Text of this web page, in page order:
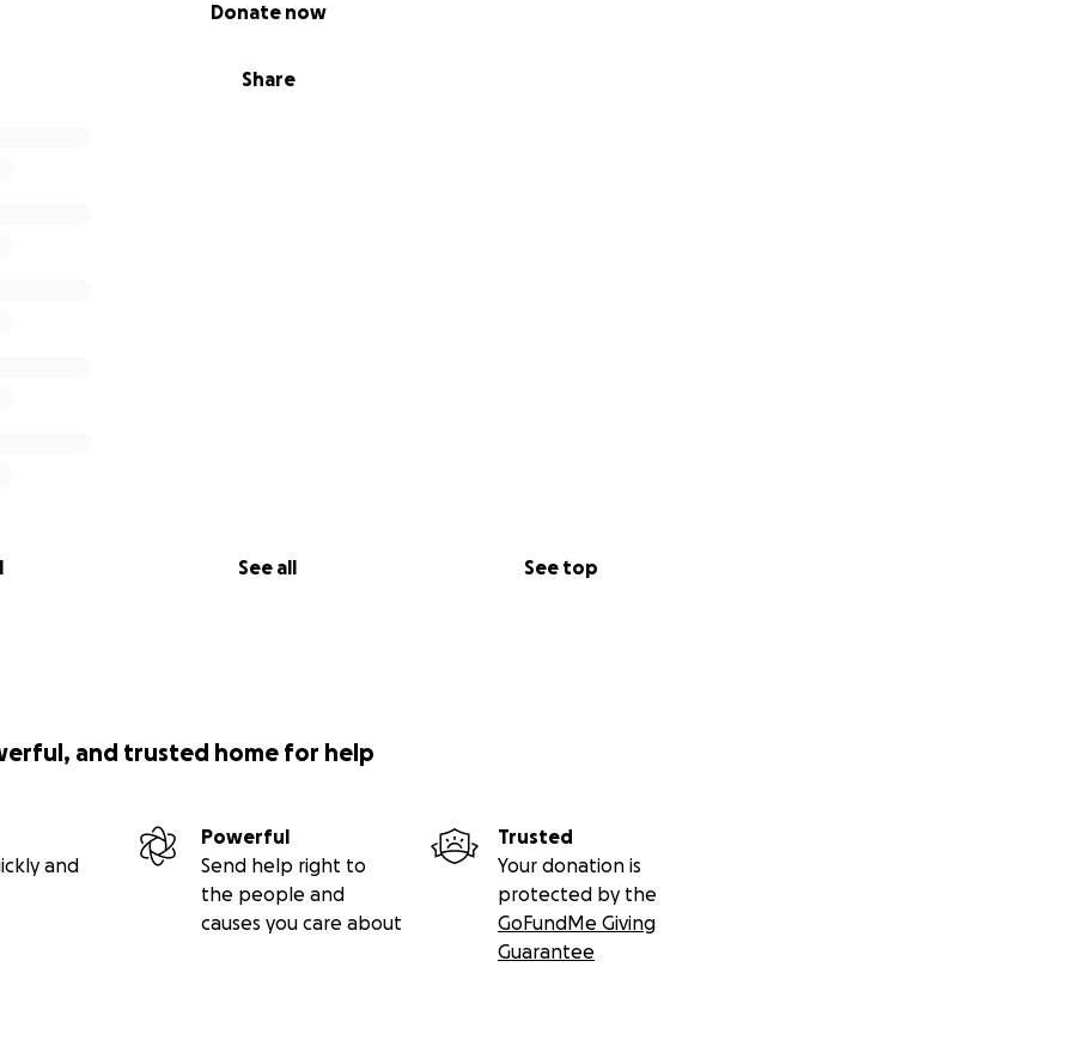
Share
Donate now
See all See top
and trusted home for help
and
Powerful
Send help right to
the people and
causes you care about
Trusted
Your donation is
protected by the
GoFundMe Giving
Guarantee